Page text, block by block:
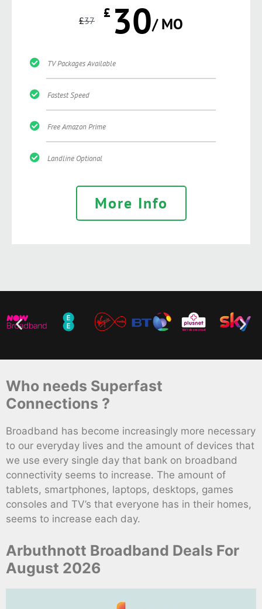
£37 £ 30/ MO
TV Packages Available
Fastest Speed
Free Amazon Prime
Landline Optional
More Info
Who needs Superfast
Connections ?
Broadband has become increasingly more necessary
to our everyday lives and the amount of devices that
we use every single day that bank on broadband
connectivity seems to increase. The amount of
tablets, smartphones, laptops, desktops, games
consoles and TV’s that everyone has in their homes,
seems to increase each day.
Arbuthnott Broadband Deals For
August 2026